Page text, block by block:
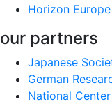
Horizon
our partners
Japanese
German
National